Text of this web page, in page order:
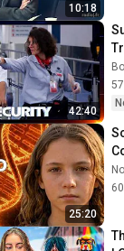
10:18
42:40
25:20